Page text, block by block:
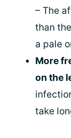
– The
than
a pale
More
on the
take